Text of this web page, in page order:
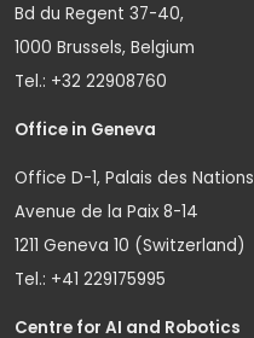
Bd du Regent 37-40,
1000 Brussels, Belgium
Tel.: +32 22908760
Office in Geneva
Office D-1, Palais des Nations
Avenue de la Paix 8-14
1211 Geneva 10 (Switzerland)
Tel.: +41 229175995
Centre for AI and Robotics